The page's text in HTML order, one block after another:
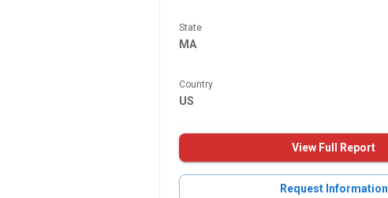
State
MA
Country
US
View Full Report
Request Information